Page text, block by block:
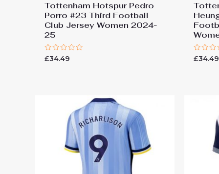
Tottenham Hotspur Pedro
Porro #23 Third Football
Club Jersey Women 2024-
25
Rated
0
£34.49
Rated
0
£34.49